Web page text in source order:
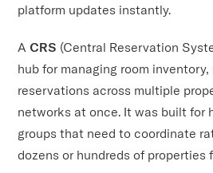
platform updates instantly.
A CRS (Central Reservation
hub for managing room inventory,
reservations across multiple
networks at once. It was built for
groups that need to coordinate
dozens or hundreds of properties